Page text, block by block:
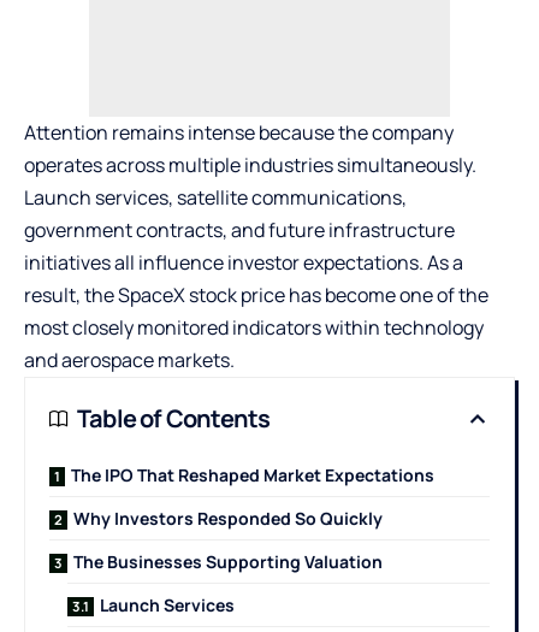
Attention remains intense because the company
operates across multiple industries simultaneously.
Launch services, satellite communications,
government contracts, and future infrastructure
initiatives all influence investor expectations. As a
result, theSpaceX stock pricehas become one of the
most closely monitored indicators within technology
and aerospace markets.
Table of Contents
The IPO That Reshaped Market Expectations
Why Investors Responded So Quickly
The Businesses Supporting Valuation
Launch Services